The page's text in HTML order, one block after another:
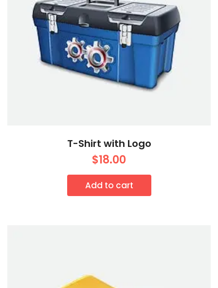
T-Shirt with Logo
$18.00
Add to cart